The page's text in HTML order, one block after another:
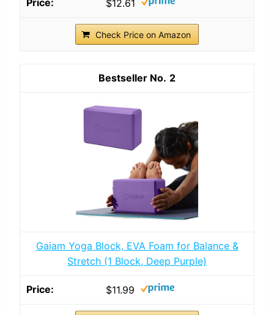
$12.61
Check Price on Amazon
2
Gaiam Yoga Block, EVA Foam for Balance &
Stretch (1 Block, Deep Purple)
$11.99